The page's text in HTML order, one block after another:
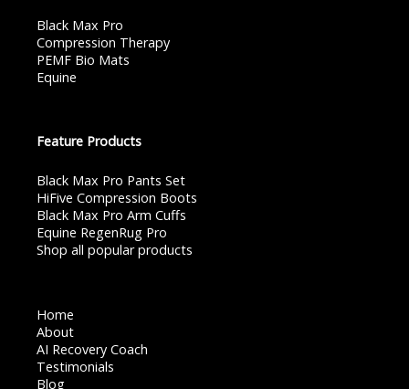
Black Max Pro
Compression Therapy
PEMF Bio Mats
Equine
Feature Products
Black Max Pro Pants Set
HiFive Compression Boots
Black Max Pro Arm Cuffs
Equine RegenRug Pro
Shop all popular products
Home
About
AI Recovery Coach
Testimonials
Blog